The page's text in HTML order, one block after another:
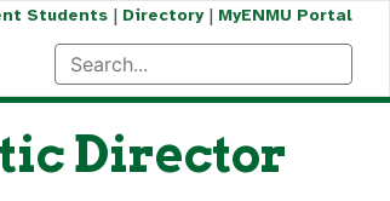
Students| Directory| MyENMU Portal
Director